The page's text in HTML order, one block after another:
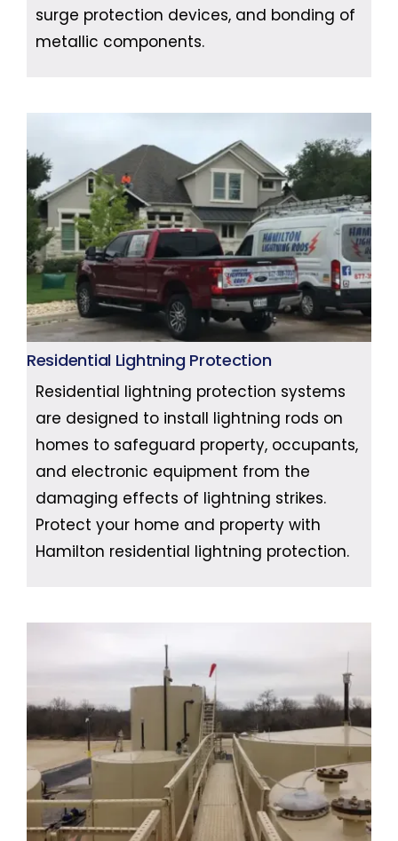
surge protection devices, and bonding of
metallic components.
Residential Lightning Protection
Residential lightning protection systems
are designed to install lightning rods on
homes to safeguard property, occupants,
and electronic equipment from the
damaging effects of lightning strikes.
Protect your home and property with
Hamilton residential lightning protection.